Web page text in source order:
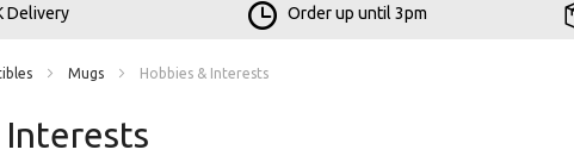
Delivery Order up until 3pm
Mugs Hobbies & Interests
Interests